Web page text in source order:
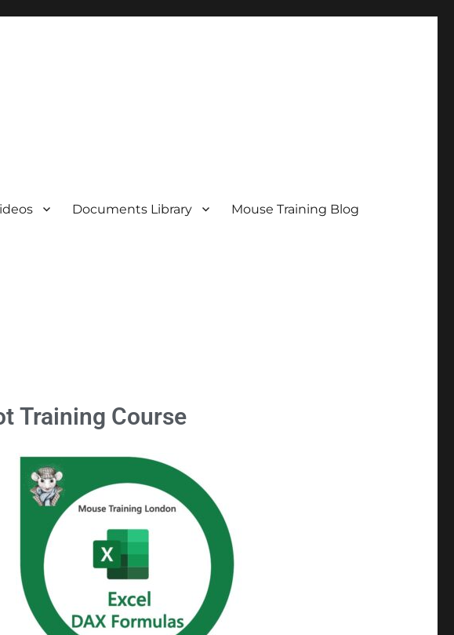
Documents Library Mouse Training Blog
Training Course